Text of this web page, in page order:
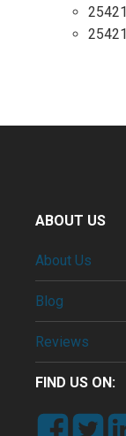
ABOUT US
About Us
Blog
Reviews
FIND US ON: